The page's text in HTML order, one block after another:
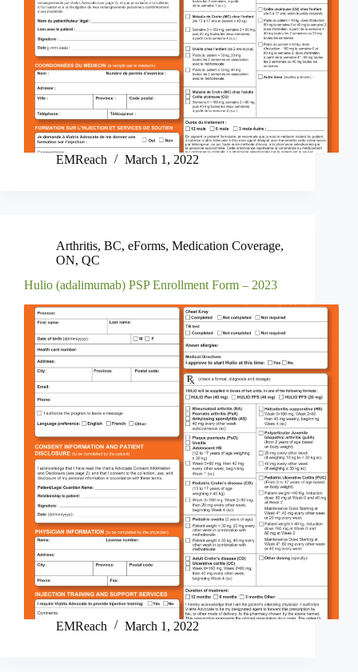
EMReach March 1, 2022
Arthritis, BC, eForms, Medication Coverage,
ON, QC
Hulio (adalimumab) PSP Enrollment Form – 2023
EMReach March 1, 2022